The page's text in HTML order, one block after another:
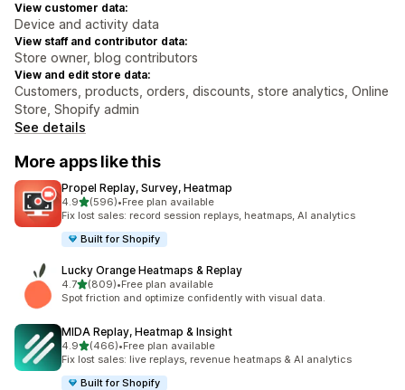
View customer data:
Device and activity data
View staff and contributor data:
Store owner, blog contributors
View and edit store data:
Customers, products, orders, discounts, store analytics, Online
Store, Shopify admin
See details
More apps like this
Propel Replay, Survey, Heatmap
4.9out of 5 stars
(596)
596 total reviews
•Free plan available
Fix lost sales: record session replays, heatmaps, AI analytics
Built for Shopify
Lucky Orange Heatmaps & Replay
4.7out of 5 stars
(809)
809 total reviews
•Free plan available
Spot friction and optimize confidently with visual data.
MIDA Replay, Heatmap & Insight
4.9out of 5 stars
(466)
466 total reviews
•Free plan available
Fix lost sales: live replays, revenue heatmaps & AI analytics
Built for Shopify